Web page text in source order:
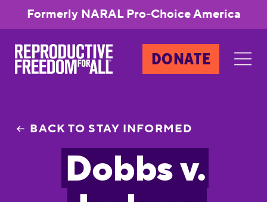
Formerly NARAL Pro-Choice America
DONATE
BACK TO STAY INFORMED
Dobbs v.